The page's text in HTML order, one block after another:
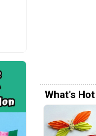
What's Hot